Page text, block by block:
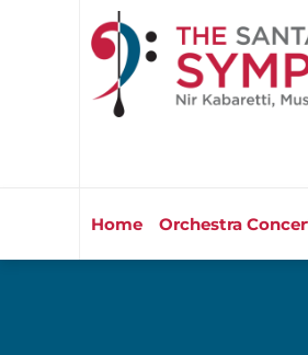
Home Orchestra